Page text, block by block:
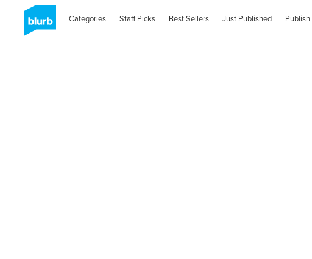
Categories Staff Picks Best Sellers Just Published Publish